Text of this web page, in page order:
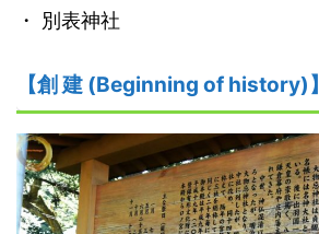
・ 別表神社
【創 建 (Beginning of history)】